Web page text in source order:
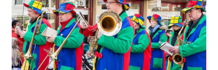
SEARCH
SEARCH
NATIONAL